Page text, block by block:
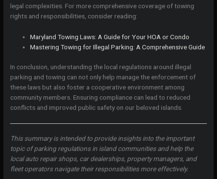
legal complexities. For more comprehensive coverage of towing
rights and responsibilities, consider reading:
Maryland Towing Laws: A Guide for Your HOA or Condo
Mastering Towing for Illegal Parking: A Comprehensive Guide
In conclusion, understanding the local regulations around illegal
parking and towing can not only help manage the enforcement of
these laws but also foster a cooperative environment among
community members. Ensuring compliance can lead to reduced
conflicts and improved public safety on our beloved islands.
This summary is intended to provide insights into the important
topic of parking regulations in island communities and help the
local auto repair shops, car dealerships, property managers, and
fleet operators navigate their responsibilities more effectively.